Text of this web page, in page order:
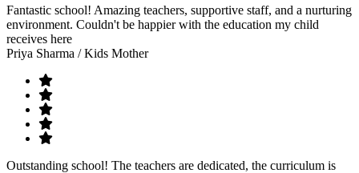
Fantastic school! Amazing teachers, supportive staff, and a nurturing
environment. Couldn't be happier with the education my child
receives here
Priya Sharma / Kids Mother
Outstanding school! The teachers are dedicated, the curriculum is